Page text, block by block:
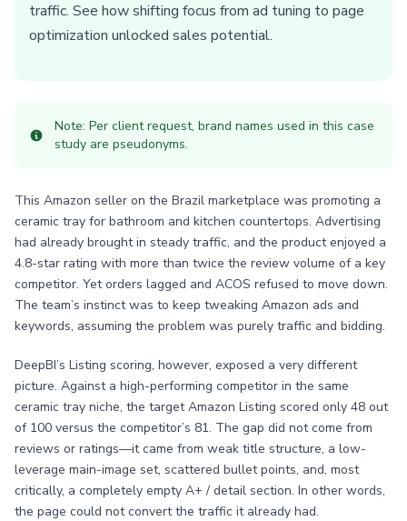
traffic. See how shifting focus from ad tuning to page
optimization unlocked sales potential.
Note: Per client request, brand names used in this case
study are pseudonyms.
This Amazon seller on the Brazil marketplace was promoting a
ceramic tray for bathroom and kitchen countertops. Advertising
had already brought in steady traffic, and the product enjoyed a
4.8-star rating with more than twice the review volume of a key
competitor. Yet orders lagged and ACOS refused to move down.
The team’s instinct was to keep tweaking Amazon ads and
keywords, assuming the problem was purely traffic and bidding.
DeepBI’s Listing scoring, however, exposed a very different
picture. Against a high-performing competitor in the same
ceramic tray niche, the target Amazon Listing scored only 48 out
of 100 versus the competitor’s 81. The gap did not come from
reviews or ratings—it came from weak title structure, a low-
leverage main-image set, scattered bullet points, and, most
critically, a completely empty A+ / detail section. In other words,
the page could not convert the traffic it already had.